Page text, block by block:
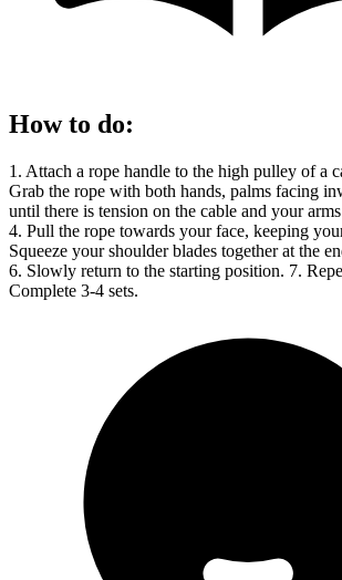
How to do:
1. Attach a rope handle to the high pulley of a
Grab the rope with both hands, palms facing
until there is tension on the cable and your
4. Pull the rope towards your face, keeping
Squeeze your shoulder blades together at the
6. Slowly return to the starting position. 7.
Complete 3-4 sets.